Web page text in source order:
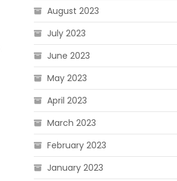
August 2023
July 2023
June 2023
May 2023
April 2023
March 2023
February 2023
January 2023